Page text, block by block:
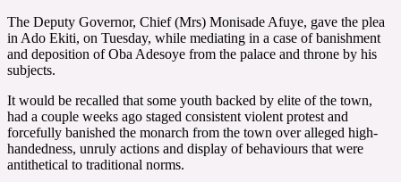
The Deputy Governor, Chief (Mrs) Monisade Afuye, gave the plea
in Ado Ekiti, on Tuesday, while mediating in a case of banishment
and deposition of Oba Adesoye from the palace and throne by his
subjects.
It would be recalled that some youth backed by elite of the town,
had a couple weeks ago staged consistent violent protest and
forcefully banished the monarch from the town over alleged high-
handedness, unruly actions and display of behaviours that were
antithetical to traditional norms.